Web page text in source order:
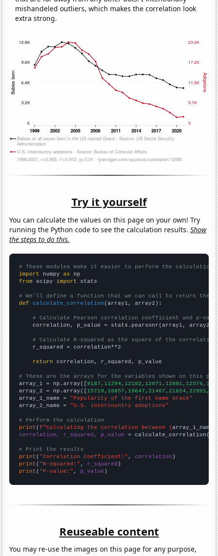
mishandeled outliers, which makes the correlation look
extra strong.
Try it yourself
You can calculate the values on this page on your own! Try
running the Python code to see the calculation results.Show
the steps to do this.
# These modules make it easier to perform the calculation
import numpy as
from scipy import stats
# We'll define a function that we can call to return the
def
calculate_correlation (array1, array2):
# Calculate Pearson correlation coefficient and p-
    correlation, p_value = stats.pearsonr(array1, array2)
# Calculate R-squared as the square of the
    r_squared = correlation**2
return correlation, r_squared, p_value
# These are the arrays for the variables shown on this
array_1 = np.array([
array_2 = np.array([
array_1_name = "Popularity of the first name Grace"
array_2_name = "U.S. intercountry adoptions"
# Perform the calculation
print (f"Calculating the correlation between {array_1_name
correlation, r_squared, p_value = calculate_correlation(
# Print the results
print ( "Correlation Coefficient:" , correlation
print ( "R-squared:" , r_squared
print ( "P-value:" , p_value )
Reuseable content
You may re-use the images on this page for any purpose,